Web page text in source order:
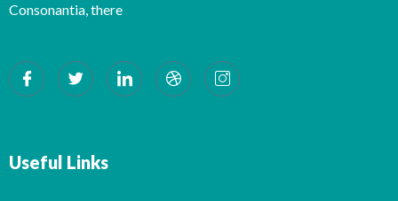
Consonantia, there
Useful Links